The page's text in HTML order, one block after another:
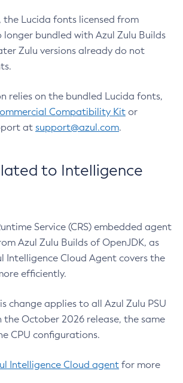
the Lucida fonts licensed from
bundled with Azul Zulu Builds
Zulu versions already do not
relies on the bundled Lucida fonts,
Compatibility Kit or
at support@azul.com.
to Intelligence
Service (CRS) embedded agent
Azul Zulu Builds of OpenJDK, as
Intelligence Cloud Agent covers the
efficiently.
change applies to all Azul Zulu PSU
the October 2026 release, the same
CPU configurations.
Intelligence Cloud agent for more